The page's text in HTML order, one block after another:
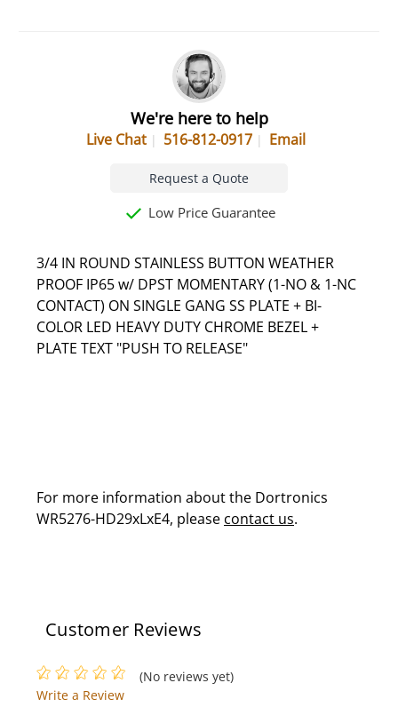
We're here to help
Live Chat 516-812-0917 Email
Request a Quote
Low Price Guarantee
3/4 IN ROUND STAINLESS BUTTON WEATHER
PROOF IP65 w/ DPST MOMENTARY (1-NO & 1-NC
CONTACT) ON SINGLE GANG SS PLATE + BI-
COLOR LED HEAVY DUTY CHROME BEZEL +
PLATE TEXT "PUSH TO RELEASE"
For more information about the Dortronics
WR5276-HD29xLxE4, please contact us.
Customer Reviews
(No reviews yet)
Write a Review